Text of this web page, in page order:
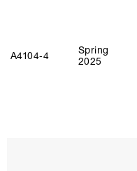
A4104‑4
Spring
2025